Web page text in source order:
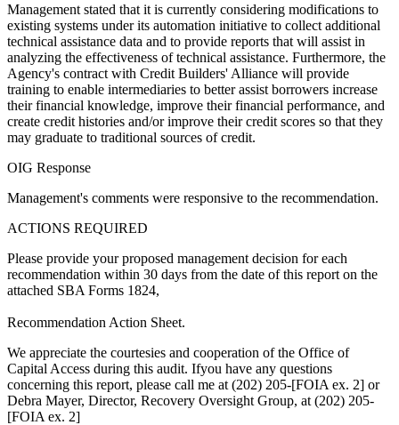
Management stated that it is currently considering modifications to
existing systems under its automation initiative to collect additional
technical assistance data and to provide reports that will assist in
analyzing the effectiveness of technical assistance. Furthermore, the
Agency's contract with Credit Builders' Alliance will provide
training to enable intermediaries to better assist borrowers increase
their financial knowledge, improve their financial performance, and
create credit histories and/or improve their credit scores so that they
may graduate to traditional sources of credit.
OIG Response
Management's comments were responsive to the recommendation.
ACTIONS REQUIRED
Please provide your proposed management decision for each
recommendation within 30 days from the date of this report on the
attached SBA Forms 1824,
Recommendation Action Sheet.
We appreciate the courtesies and cooperation of the Office of
Capital Access during this audit. Ifyou have any questions
concerning this report, please call me at (202) 205-[FOIA ex. 2] or
Debra Mayer, Director, Recovery Oversight Group, at (202) 205-
[FOIA ex. 2]